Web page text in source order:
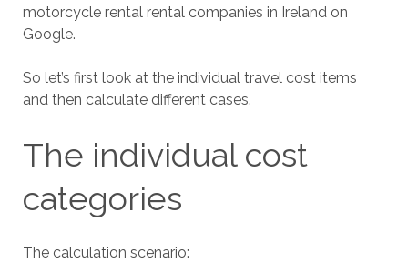
motorcycle rental rental companies in Ireland on
Google.
So let’s first look at the individual travel cost items
and then calculate different cases.
The individual cost
categories
The calculation scenario: